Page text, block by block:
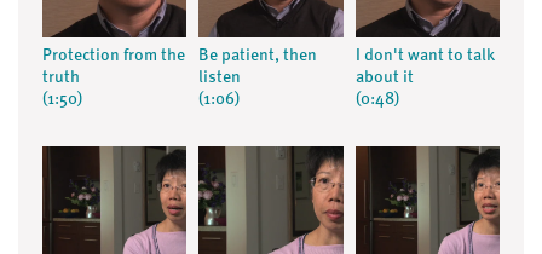
Protection from the
truth
(1:50)
Be patient, then
listen
(1:06)
I don't want to talk
about it
(0:48)